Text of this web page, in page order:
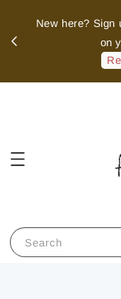
New here? Sign
on
Search